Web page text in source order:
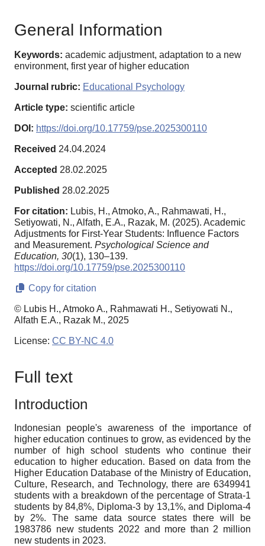
General Information
Keywords: academic adjustment, adaptation to a new
environment, first year of higher education
Journal rubric: Educational Psychology
Article type: scientific article
DOI: https://doi.org/10.17759/pse.2025300110
Received 24.04.2024
Accepted 28.02.2025
Published 28.02.2025
For citation: Lubis, H., Atmoko, A., Rahmawati, H.,
Setiyowati, N., Alfath, E.A., Razak, M. (2025). Academic
Adjustments for First-Year Students: Influence Factors
and Measurement. Psychological Science and
Education, 30(1), 130–139.
https://doi.org/10.17759/pse.2025300110
Copy for citation
© Lubis H., Atmoko A., Rahmawati H., Setiyowati N.,
Alfath E.A., Razak M., 2025
License: CC BY-NC 4.0
Full text
Introduction
Indonesian people's awareness of the importance of
higher education continues to grow, as evidenced by the
number of high school students who continue their
education to higher education. Based on data from the
Higher Education Database of the Ministry of Education,
Culture, Research, and Technology, there are 6349941
students with a breakdown of the percentage of Strata-1
students by 84,8%, Diploma-3 by 13,1%, and Diploma-4
by 2%. The same data source states there will be
1983786 new students 2022 and more than 2 million
new students in 2023.